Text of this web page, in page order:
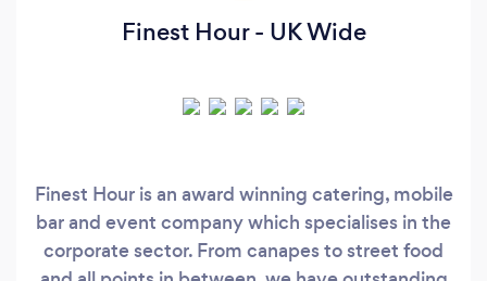
Finest Hour - UK Wide
Finest Hour is an award winning catering, mobile
bar and event company which specialises in the
corporate sector. From canapes to street food